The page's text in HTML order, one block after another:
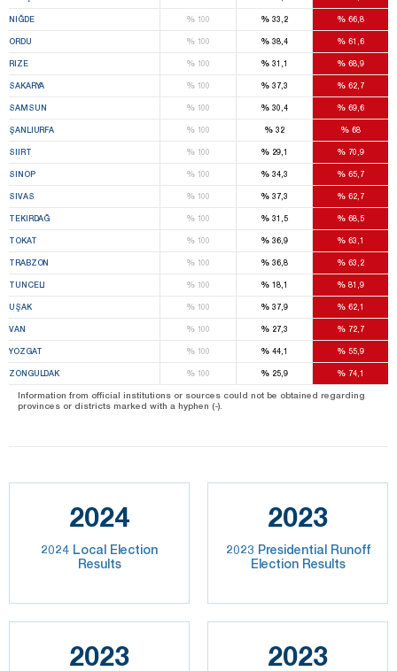
NIĞDE %100 % 33,2 % 66,8
ORDU %100 % 38,4 % 61,6
RIZE %100 % 31,1 % 68,9
SAKARYA %100 % 37,3 % 62,7
SAMSUN %100 % 30,4 % 69,6
ŞANLIURFA %100 % 32 % 68
SIIRT %100 % 29,1 % 70,9
SINOP %100 % 34,3 % 65,7
SIVAS %100 % 37,3 % 62,7
TEKIRDAĞ %100 % 31,5 % 68,5
TOKAT %100 % 36,9 % 63,1
TRABZON %100 % 36,8 % 63,2
TUNCELI %100 % 18,1 % 81,9
UŞAK %100 % 37,9 % 62,1
VAN %100 % 27,3 % 72,7
YOZGAT %100 % 44,1 % 55,9
ZONGULDAK %100 % 25,9 % 74,1
Information from official institutions or sources could not be obtained regarding
provinces or districts marked with a hyphen (-).
2024
2024 Local Election
Results
2023
2023 Presidential Runoff
Election Results
2023 2023